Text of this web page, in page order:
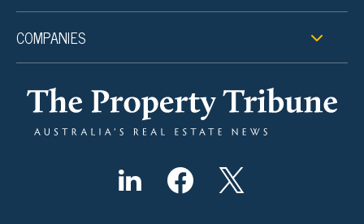
COMPANIES